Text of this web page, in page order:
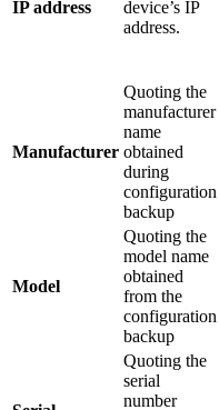
IP address
device’s IP
address.
Manufacturer
Quoting the
manufacturer
name
obtained
during
configuration
backup
Model
Quoting the
model name
obtained
from the
configuration
backup
Quoting the
serial
number